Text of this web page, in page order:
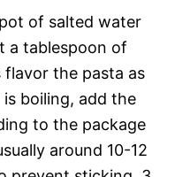
of salted water
a tablespoon of
the pasta as
boiling, add the
to the package
around 10-12